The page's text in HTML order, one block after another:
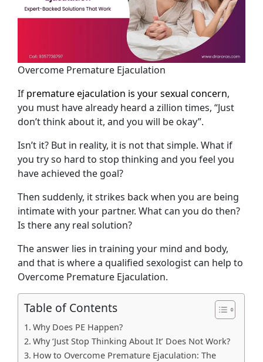
Overcome Premature Ejaculation
If premature ejaculation is your sexual concern,
you must have already heard a zillion times, “Just
don’t think about it, and you will be okay”.
Isn’t it? But in reality, it is not that simple. What if
you try so hard to stop thinking and you feel you
have achieved the goal?
Then suddenly, it strikes back when you are being
intimate with your partner. What can you do then?
Is there any real solution?
The answer lies in training your mind and body,
and that is where a qualified sexologist can help to
Overcome Premature Ejaculation.
Table of Contents
Why Does PE Happen?
Why ‘Just Stop Thinking About It’ Does Not Work?
How to Overcome Premature Ejaculation: The